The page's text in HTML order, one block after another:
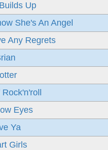
Up
She's An Angel
Any Regrets
Eyes
Ya
Girls